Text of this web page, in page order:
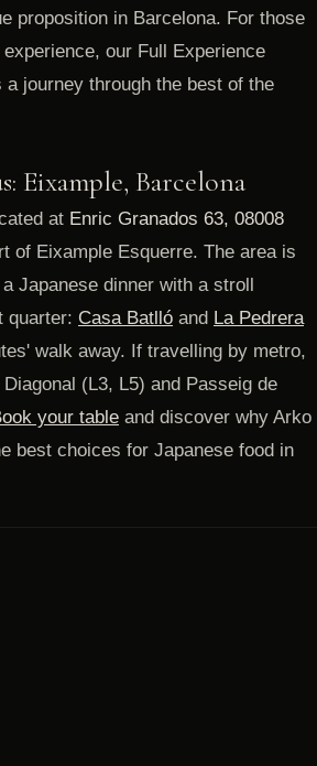
proposition in Barcelona. For those
our Full Experience
journey through the best of the
Eixample, Barcelona
at Enric Granados 63, 08008
of Eixample Esquerre. The area is
Japanese dinner with a stroll
quarter: Casa Batlló and La Pedrera
walk away. If travelling by metro,
(L3, L5) and Passeig de
your table and discover why Arko
best choices for Japanese food in